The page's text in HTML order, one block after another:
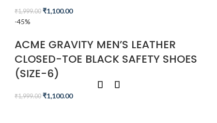
₹1,999.00 ₹1,100.00
-45%
ACME GRAVITY MEN’S LEATHER
CLOSED-TOE BLACK SAFETY SHOES
(SIZE-6)
₹1,999.00 ₹1,100.00